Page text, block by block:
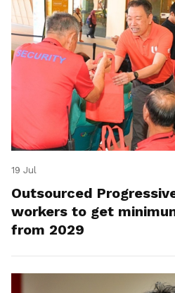
19 Jul
Outsourced
workers to get
from 2029